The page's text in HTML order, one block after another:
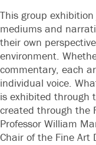
This group
mediums and
their own
environment.
commentary, each
individual voice.
is exhibited through
created through the
Professor William
Chair of the Fine Art